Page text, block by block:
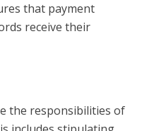
that payment
receive their
the responsibilities of